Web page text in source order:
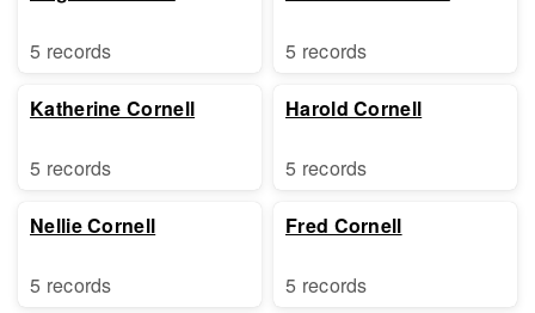
5 records
Katherine Cornell
5 records
Nellie Cornell
5 records
5 records
Harold Cornell
5 records
Fred Cornell
5 records